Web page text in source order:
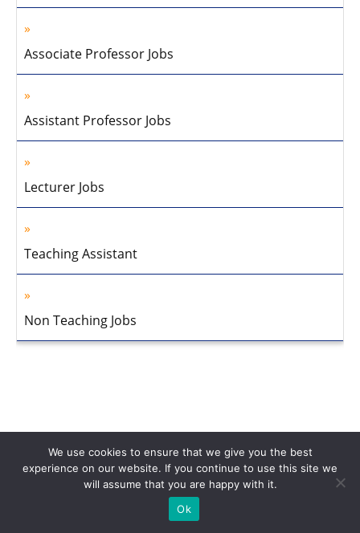
Associate Professor Jobs
Assistant Professor Jobs
Lecturer Jobs
Teaching Assistant
Non Teaching Jobs
About Us Privacy Policy Disclaimer Contact Us
© 2013-2026 Faculty Plus
We use cookies to ensure that we give you the best
experience on our website. If you continue to use this site we
will assume that you are happy with it.
Ok